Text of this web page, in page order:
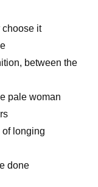
choose it
between the
pale woman
of longing
done